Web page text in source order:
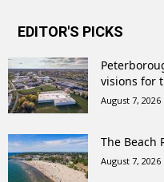
EDITOR'S PICKS
visions for
August 7, 2026
The Beach
August 7, 2026